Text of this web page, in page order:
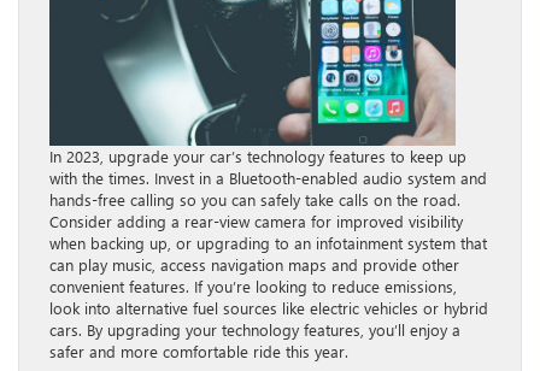
In 2023, upgrade your car’s technology features to keep up
with the times. Invest in a Bluetooth-enabled audio system and
hands-free calling so you can safely take calls on the road.
Consider adding a rear-view camera for improved visibility
when backing up, or upgrading to an infotainment system that
can play music, access navigation maps and provide other
convenient features. If you’re looking to reduce emissions,
look into alternative fuel sources like electric vehicles or hybrid
cars. By upgrading your technology features, you’ll enjoy a
safer and more comfortable ride this year.